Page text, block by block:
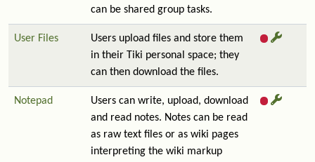
can be shared group tasks.
User Files
Users upload files and store them
in their Tiki personal space; they
can then download the files.
Notepad
Users can write, upload, download
and read notes. Notes can be read
as raw text files or as wiki pages
interpreting the wiki markup